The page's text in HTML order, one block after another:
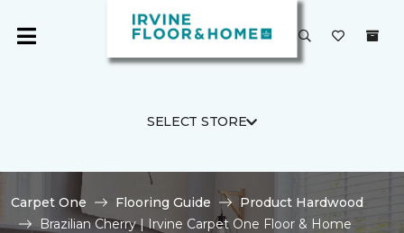
SELECT STORE
Carpet One Flooring Guide
Product Hardwood
Brazilian Cherry | Irvine Carpet One Floor & Home